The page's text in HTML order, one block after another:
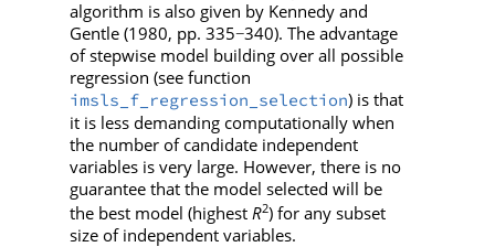
algorithm is also given by Kennedy and
Gentle (1980, pp. 335−340). The advantage
of stepwise model building over all possible
regression (see function
imsls_f_regression_selection) is that
it is less demanding computationally when
the number of candidate independent
variables is very large. However, there is no
guarantee that the model selected will be
the best model (highest R2) for any subset
size of independent variables.